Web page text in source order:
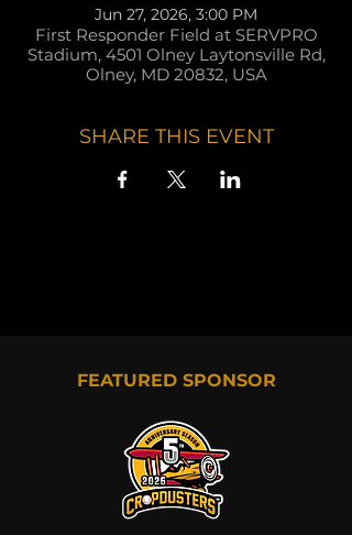
Jun 27, 2026, 3:00 PM
First Responder Field at SERVPRO
Stadium, 4501 Olney Laytonsville Rd,
Olney, MD 20832, USA
SHARE THIS EVENT
FEATURED SPONSOR